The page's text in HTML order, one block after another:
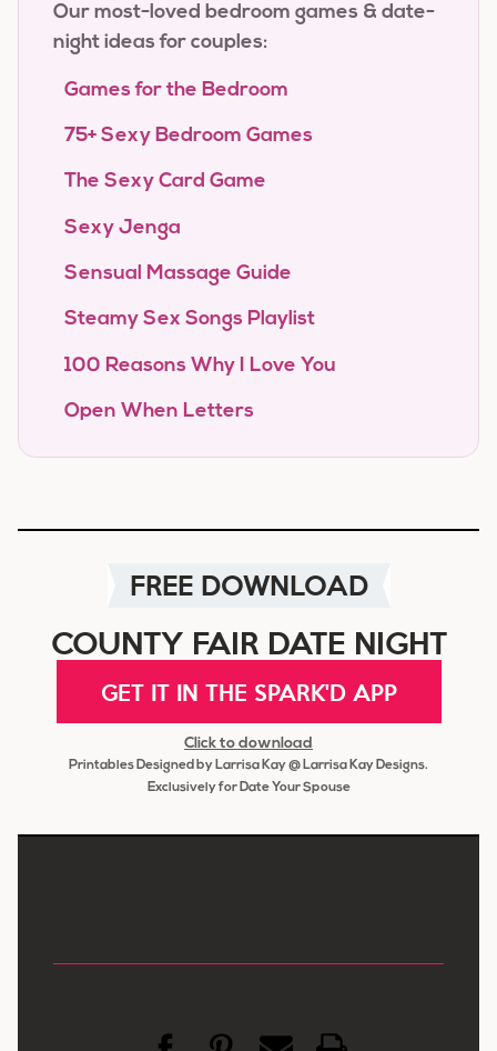
Our most-loved bedroom games & date-
night ideas for couples:
Games for the Bedroom
75+ Sexy Bedroom Games
The Sexy Card Game
Sexy Jenga
Sensual Massage Guide
Steamy Sex Songs Playlist
100 Reasons Why I Love You
Open When Letters
FREE DOWNLOAD
COUNTY FAIR DATE NIGHT
GET IT IN THE SPARK'D APP
Click to download
Printables Designed by Larrisa Kay @ Larrisa Kay Designs.
Exclusively for Date Your Spouse